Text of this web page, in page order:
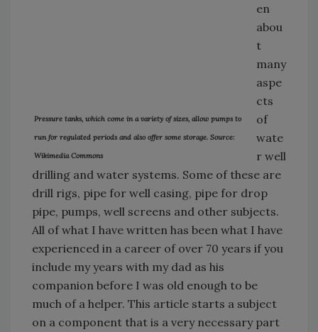
Pressure tanks, which come in a variety of sizes, allow pumps to
run for regulated periods and also offer some storage. Source:
Wikimedia Commons
en
abou
t
many
aspe
cts
of
wate
r well
drilling and water systems. Some of these are
drill rigs, pipe for well casing, pipe for drop
pipe, pumps, well screens and other subjects.
All of what I have written has been what I have
experienced in a career of over 70 years if you
include my years with my dad as his
companion before I was old enough to be
much of a helper. This article starts a subject
on a component that is a very necessary part